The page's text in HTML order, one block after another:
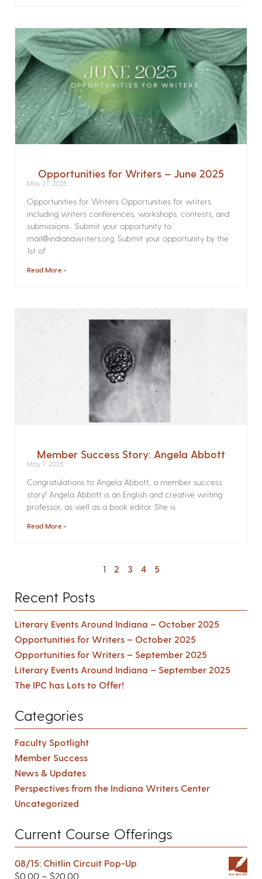
Opportunities for Writers – June 2025
May 27, 2025
Opportunities for Writers Opportunities for writers
including writers conferences, workshops, contests, and
submissions. Submit your opportunity to
mail@indianawriters.org. Submit your opportunity by the
1st of
Read More »
Member Success Story: Angela Abbott
May 7, 2025
Congratulations to Angela Abbott, a member success
story! Angela Abbott is an English and creative writing
professor, as well as a book editor. She is
Read More »
1 2 3 4 5
Recent Posts
Literary Events Around Indiana – October 2025
Opportunities for Writers – October 2025
Opportunities for Writers – September 2025
Literary Events Around Indiana – September 2025
The IPC has Lots to Offer!
Categories
Faculty Spotlight
Member Success
News & Updates
Perspectives from the Indiana Writers Center
Uncategorized
Current Course Offerings
08/15: Chitlin Circuit Pop-Up
$0.00 – $20.00